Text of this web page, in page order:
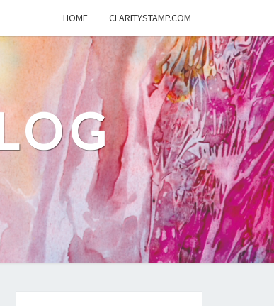
HOME CLARITYSTAMP.COM